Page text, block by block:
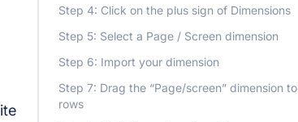
Step 4: Click on the plus sign of Dimensions
Step 5: Select a Page / Screen dimension
Step 6: Import your dimension
Step 7: Drag the “Page/screen” dimension to
rows